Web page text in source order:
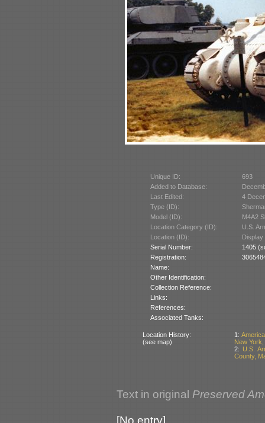
Unique ID:
693
Added to Database:
Last Edited:
4
Type (ID):
Model (ID):
M4A2
Location Category (ID):
U.S.
Location (ID):
Serial Number:
1405
Registration:
Name:
Other Identification:
Collection Reference:
Links:
References:
Associated Tanks:
Location History:
(see map)
1:
New York,
2: U.S.
County,
Text in original Preserved
[No entry]